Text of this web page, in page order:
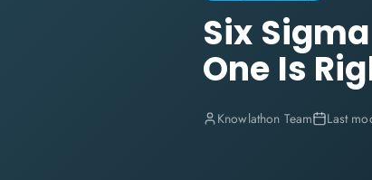
Six
One Is
Knowlathon Team Last